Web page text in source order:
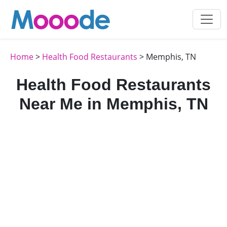
Home> Health Food Restaurants > Memphis, TN
Health Food Restaurants
Near Me in Memphis, TN